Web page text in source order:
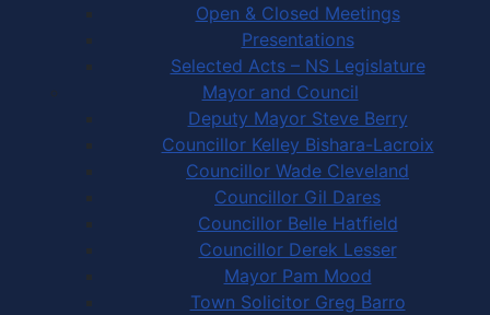
Open & Closed Meetings
Presentations
Selected Acts – NS Legislature
Mayor and Council
Deputy Mayor Steve Berry
Councillor Kelley Bishara-Lacroix
Councillor Wade Cleveland
Councillor Gil Dares
Councillor Belle Hatfield
Councillor Derek Lesser
Mayor Pam Mood
Town Solicitor Greg Barro